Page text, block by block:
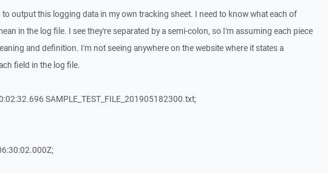
output this logging data in my own tracking sheet. I need to know what each of
in the log file. I see they're separated by a semi-colon, so I'm assuming each piece
and definition. I'm not seeing anywhere on the website where it states a
field in the log file.
SAMPLE_TEST_FILE_201905182300.txt;